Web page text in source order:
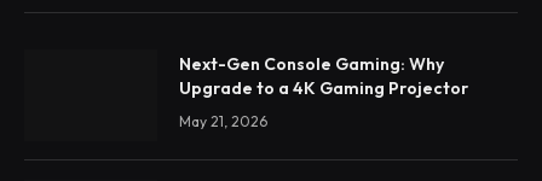
Next-Gen Console Gaming: Why
Upgrade to a 4K Gaming Projector
May 21, 2026